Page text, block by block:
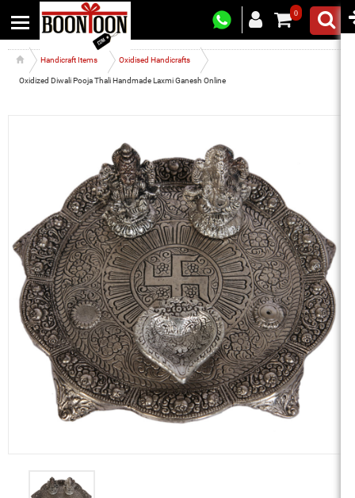
0
Handicraft Items Oxidised Handicrafts
Oxidized Diwali Pooja Thali Handmade Laxmi Ganesh Online